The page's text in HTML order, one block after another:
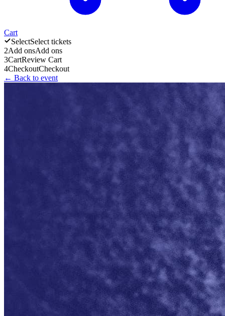
Cart
SelectSelect tickets
2Add onsAdd ons
3CartReview Cart
4CheckoutCheckout
← Back to event